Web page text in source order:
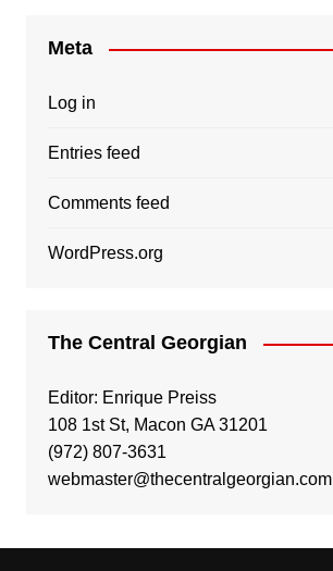
Meta
Log in
Entries feed
Comments feed
WordPress.org
The Central Georgian
Editor: Enrique Preiss
108 1st St, Macon GA 31201
(972) 807-3631
webmaster@thecentralgeorgian.com